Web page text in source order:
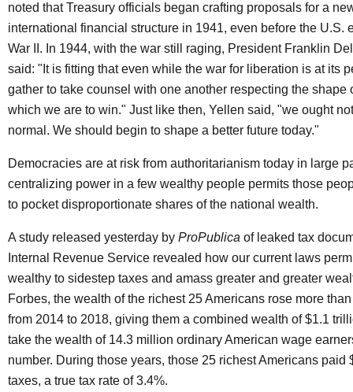
noted that Treasury officials began crafting proposals for a
international financial structure in 1941, even before the U.S.
War II. In 1944, with the war still raging, President Franklin
said: "It is fitting that even while the war for liberation is at its
gather to take counsel with one another respecting the shape
which we are to win." Just like then, Yellen said, "we ought
normal. We should begin to shape a better future today."
Democracies are at risk from authoritarianism today in large
centralizing power in a few wealthy people permits those
to pocket disproportionate shares of the national wealth.
A study released yesterday by ProPublica of leaked tax
Internal Revenue Service revealed how our current laws
wealthy to sidestep taxes and amass greater and greater
Forbes, the wealth of the richest 25 Americans rose more
from 2014 to 2018, giving them a combined wealth of $1.1
take the wealth of 14.3 million ordinary American wage
number. During those years, those 25 richest Americans paid
taxes, a true tax rate of 3.4%.